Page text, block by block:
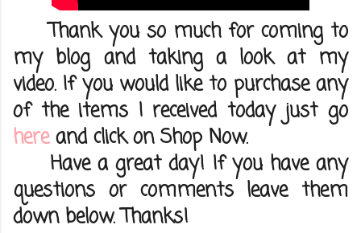
Thank you so much for coming to
my blog and taking a look at my
video. If you would like to purchase any
of the items I received today just go
hereand click on Shop Now.
Have a great day! If you have any
questions or comments leave them
down below. Thanks!